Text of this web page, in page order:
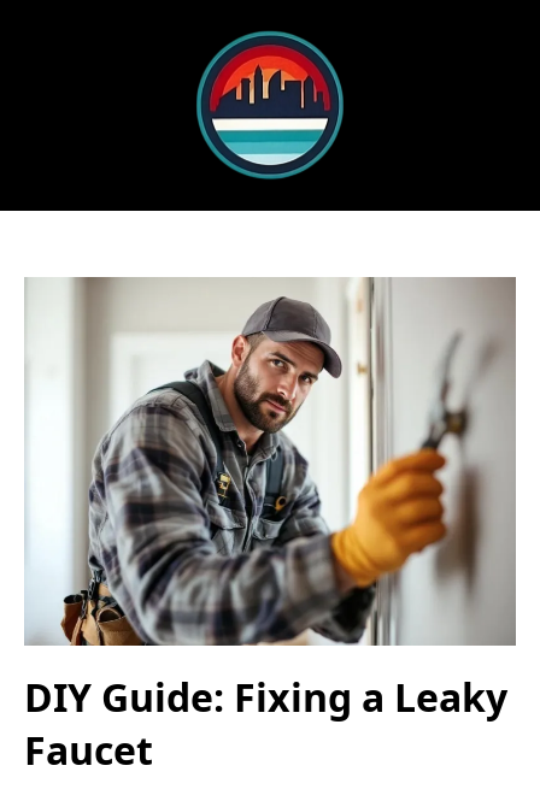
DIY Guide: Fixing a Leaky
Faucet